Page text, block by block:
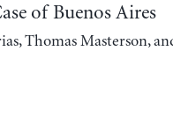
of Buenos Aires
Thomas Masterson,